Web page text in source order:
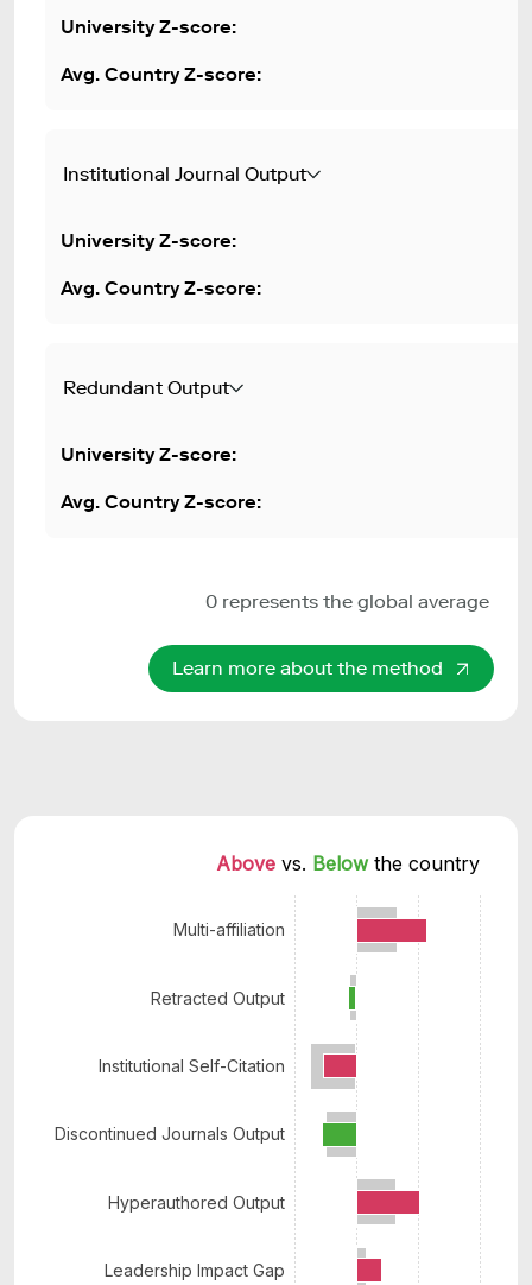
Institutional Journal Output
Redundant Output
0 represents the global average
Learn more about the method
Above vs. Below the country
Multi-affiliation
Retracted Output
Institutional Self-Citation
Discontinued Journals Output
Hyperauthored Output
Leadership Impact Gap